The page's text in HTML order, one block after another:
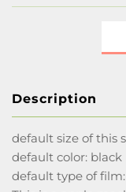
Description
default size of this
default color: black
default type of